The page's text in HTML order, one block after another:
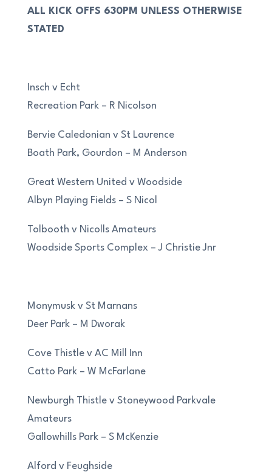
ALL KICK OFFS 630PM UNLESS OTHERWISE
STATED
Insch v Echt
Recreation Park – R Nicolson
Bervie Caledonian v St Laurence
Boath Park, Gourdon – M Anderson
Great Western United v Woodside
Albyn Playing Fields – S Nicol
Tolbooth v Nicolls Amateurs
Woodside Sports Complex – J Christie Jnr
Monymusk v St Marnans
Deer Park – M Dworak
Cove Thistle v AC Mill Inn
Catto Park – W McFarlane
Newburgh Thistle v Stoneywood Parkvale
Amateurs
Gallowhills Park – S McKenzie
Alford v Feughside